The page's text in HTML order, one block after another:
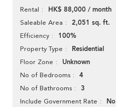
Rental HK$ 88,000 / month
Saleable Area 2,051 sq. ft.
Efficiency 100%
Property Type Residential
Floor Zone Unknown
No of Bedrooms 4
No of Bathrooms 3
Include Government Rate No